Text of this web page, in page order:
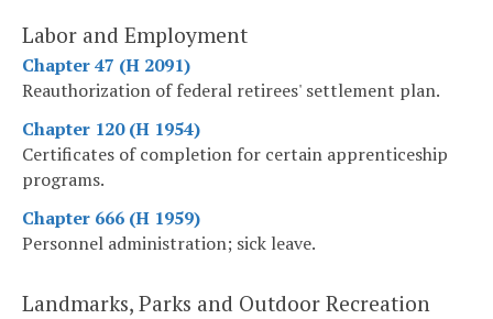
Labor and Employment
Chapter 47 (H 2091)
Reauthorization of federal retirees' settlement plan.
Chapter 120 (H 1954)
Certificates of completion for certain apprenticeship
programs.
Chapter 666 (H 1959)
Personnel administration; sick leave.
Landmarks, Parks and Outdoor Recreation